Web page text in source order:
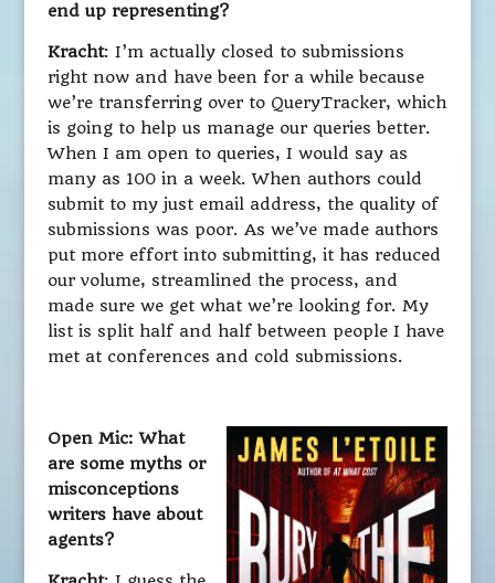
end up representing?
Kracht: I’m actually closed to submissions
right now and have been for a while because
we’re transferring over to QueryTracker, which
is going to help us manage our queries better.
When I am open to queries, I would say as
many as 100 in a week. When authors could
submit to my just email address, the quality of
submissions was poor. As we’ve made authors
put more effort into submitting, it has reduced
our volume, streamlined the process, and
made sure we get what we’re looking for. My
list is split half and half between people I have
met at conferences and cold submissions.
Open Mic: What
are some myths or
misconceptions
writers have about
agents?